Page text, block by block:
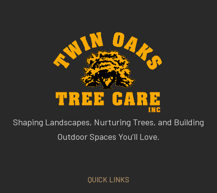
Shaping Landscapes, Nurturing Trees, and Building
Outdoor Spaces You’ll Love.
Home